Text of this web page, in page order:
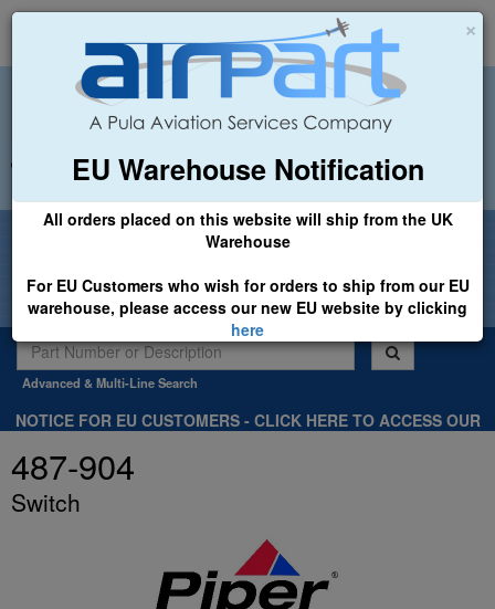
×
EU Warehouse Notification
All orders placed on this website will ship from the UK
Warehouse
For EU Customers who wish for orders to ship from our EU
warehouse, please access our new EU website by clicking
here
+44 (0)1494 450366 sales@airpart.co.uk
Welcome to Airpart - Min Order: £25.00
Advanced & Multi-Line Search
NOTICE FOR EU CUSTOMERS - CLICK HERE TO ACCESS OUR
487-904
Switch